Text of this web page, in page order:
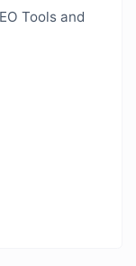
Tools and